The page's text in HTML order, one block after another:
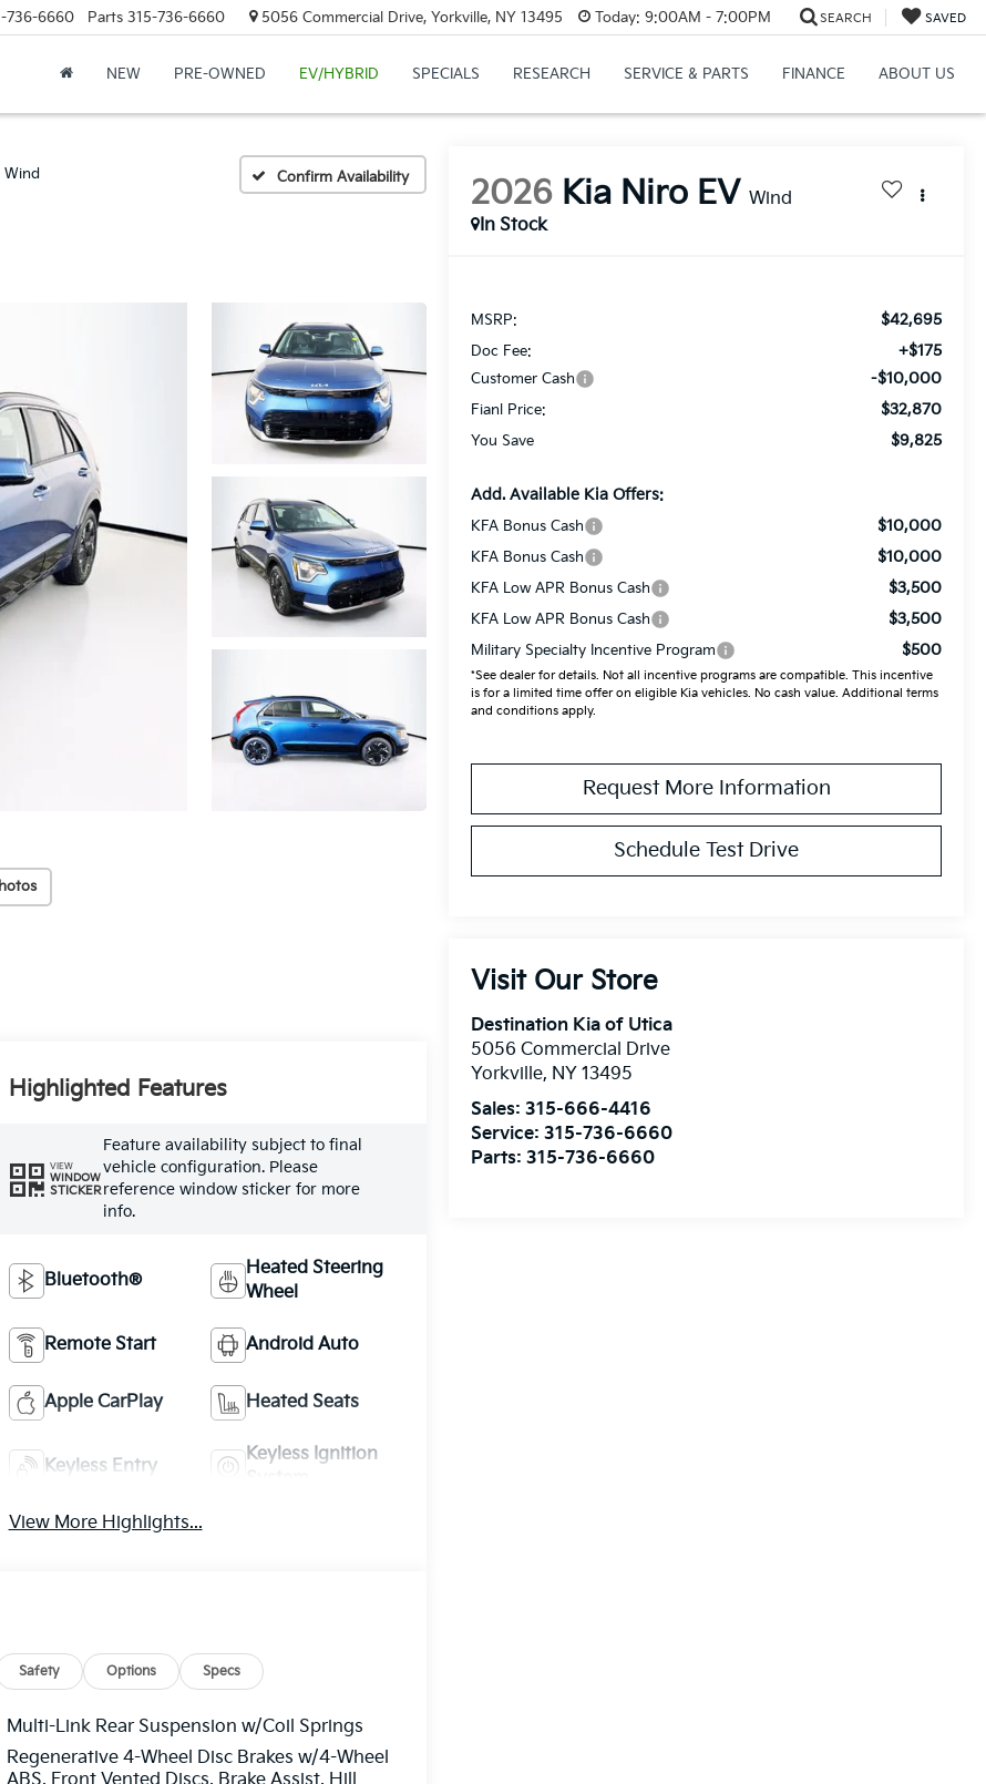
736-6660 Parts 315-736-6660 5056 Commercial Drive, Yorkville, NY 13495 Today: 9:00AM - 7:00PM SEARCH SAVED
NEW PRE-OWNED EV/HYBRID SPECIALS RESEARCH SERVICE & PARTS FINANCE ABOUT US
Wind Confirm Availability 2026 Kia Niro EV Wind
In Stock
MSRP: $42,695
Doc Fee: +$175
Customer Cash -$10,000
Fianl Price: $32,870
You Save $9,825
Add. Available Kia Offers:
KFA Bonus Cash $10,000
KFA Bonus Cash $10,000
KFA Low APR Bonus Cash $3,500
KFA Low APR Bonus Cash $3,500
Military Specialty Incentive Program $500
*See dealer for details. Not all incentive programs are compatible. This incentive
is for a limited time offer on eligible Kia vehicles. No cash value. Additional terms
and conditions apply.
Request More Information
Schedule Test Drive
Visit Our Store
Destination Kia of Utica
5056 Commercial Drive
Yorkville, NY 13495
Sales:315-666-4416
Service:315-736-6660
Parts:315-736-6660
Highlighted Features
VIEW
WINDOW
STICKER
Feature availability subject to final
vehicle configuration. Please
reference window sticker for more
info.
Bluetooth®
Heated Steering
Wheel
Remote Start Android Auto
Apple CarPlay Heated Seats
Keyless Entry
Keyless Ignition
View More Highlights...
Safety Options Specs
Multi-Link Rear Suspension w/Coil Springs
Regenerative 4-Wheel Disc Brakes w/4-Wheel